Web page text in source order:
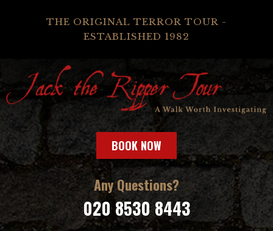
THE ORIGINAL TERROR TOUR -
ESTABLISHED 1982
BOOK NOW
Any Questions?
020 8530 8443